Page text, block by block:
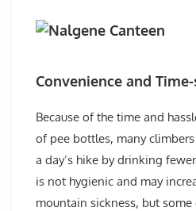
Convenience and
Because of the time and
of pee bottles, many
a day’s hike by drinking
is not hygienic and may
mountain sickness, but